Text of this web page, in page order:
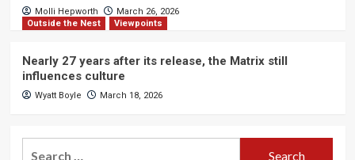
Molli Hepworth
March 26, 2026
Outside the Nest
Viewpoints
Nearly 27 years after its release, the Matrix still
influences culture
Wyatt Boyle March 18, 2026